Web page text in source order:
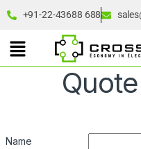
+91-22-43688 688
Name